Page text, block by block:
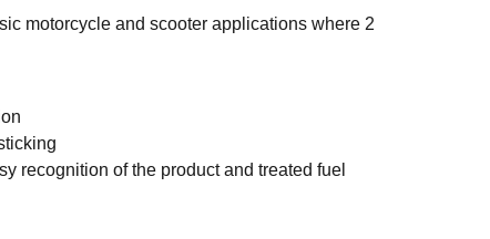
motorcycle and scooter applications where 2
recognition of the product and treated fuel